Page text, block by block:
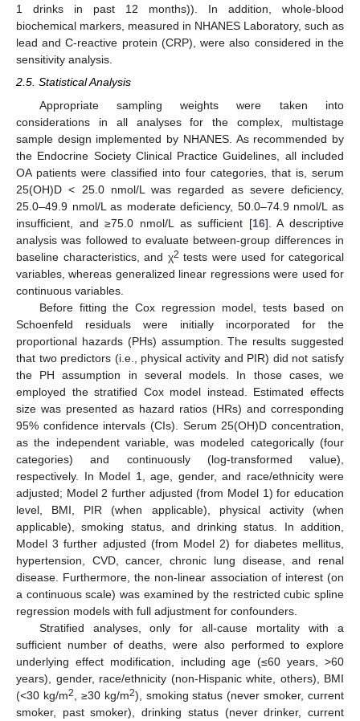
1 drinks in past 12 months)). In addition, whole-blood
biochemical markers, measured in NHANES Laboratory, such as
lead and C-reactive protein (CRP), were also considered in the
sensitivity analysis.
2.5. Statistical Analysis
Appropriate sampling weights were taken into
considerations in all analyses for the complex, multistage
sample design implemented by NHANES. As recommended by
the Endocrine Society Clinical Practice Guidelines, all included
OA patients were classified into four categories, that is, serum
25(OH)D < 25.0 nmol/L was regarded as severe deficiency,
25.0–49.9 nmol/L as moderate deficiency, 50.0–74.9 nmol/L as
insufficient, and ≥75.0 nmol/L as sufficient [16]. A descriptive
analysis was followed to evaluate between-group differences in
baseline characteristics, and χ2 tests were used for categorical
variables, whereas generalized linear regressions were used for
continuous variables.
Before fitting the Cox regression model, tests based on
Schoenfeld residuals were initially incorporated for the
proportional hazards (PHs) assumption. The results suggested
that two predictors (i.e., physical activity and PIR) did not satisfy
the PH assumption in several models. In those cases, we
employed the stratified Cox model instead. Estimated effects
size was presented as hazard ratios (HRs) and corresponding
95% confidence intervals (CIs). Serum 25(OH)D concentration,
as the independent variable, was modeled categorically (four
categories) and continuously (log-transformed value),
respectively. In Model 1, age, gender, and race/ethnicity were
adjusted; Model 2 further adjusted (from Model 1) for education
level, BMI, PIR (when applicable), physical activity (when
applicable), smoking status, and drinking status. In addition,
Model 3 further adjusted (from Model 2) for diabetes mellitus,
hypertension, CVD, cancer, chronic lung disease, and renal
disease. Furthermore, the non-linear association of interest (on
a continuous scale) was examined by the restricted cubic spline
regression models with full adjustment for confounders.
Stratified analyses, only for all-cause mortality with a
sufficient number of deaths, were also performed to explore
underlying effect modification, including age (≤60 years, >60
years), gender, race/ethnicity (non-Hispanic white, others), BMI
(<30 kg/m2 , ≥30 kg/m2), smoking status (never smoker, current
smoker, past smoker), drinking status (never drinker, current